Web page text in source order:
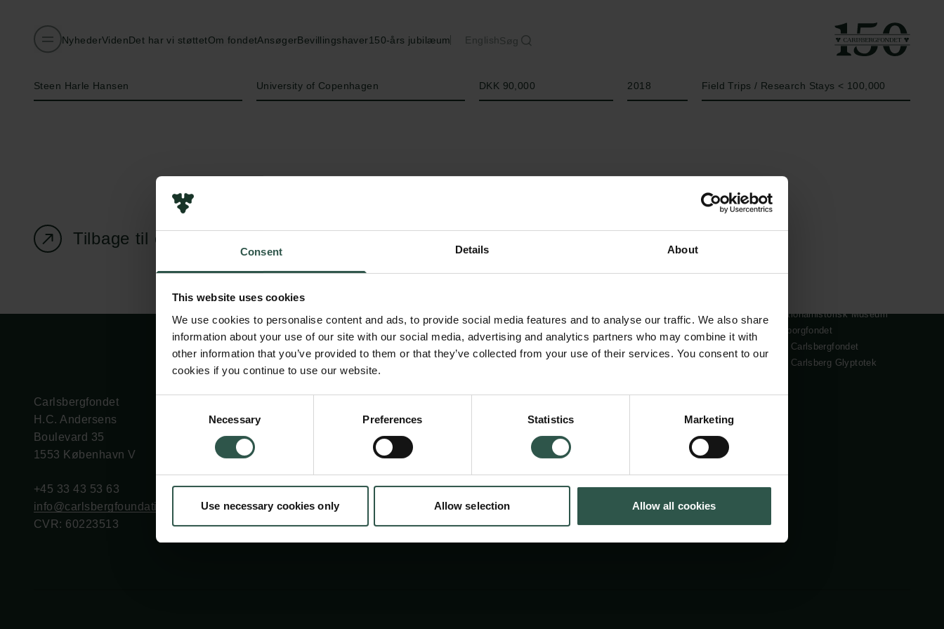
Consent Details About
This website uses cookies
We use cookies to personalise content and ads, to provide social media features and to analyse our traffic. We also share
information about your use of our site with our social media, advertising and analytics partners who may combine it with
other information that you’ve provided to them or that they’ve collected from your use of their services. You consent to our
cookies if you continue to use our website.
Necessary Preferences Statistics Marketing
Use necessary cookies only Allow selection Allow all cookies
NyhederVidenDet har vi støttetOm fondetAnsøgerBevillingshaver150-års jubilæum EnglishSøg
Steen Harle Hansen University of Copenhagen DKK 90,000 2018 Field Trips / Research Stays < 100,000
Tilbage til oversigtssiden
Pressekontakt
Politik for dataetik
Cookiepolitik
Nationalhistorisk Museum
Tuborgfondet
Ny Carlsbergfondet
Ny Carlsberg Glyptotek
Carlsbergfondet
H.C. Andersens
Boulevard 35
1553 København V
+45 33 43 53 63
info@carlsbergfoundation.dk
CVR: 60223513
cfgrant@carlsbergfoundation.dk